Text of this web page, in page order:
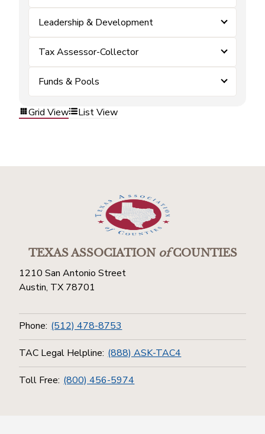
Leadership & Development
Tax Assessor-Collector
Funds & Pools
Grid View List View
TEXAS ASSOCIATIONofCOUNTIES
1210 San Antonio Street
Austin, TX 78701
Phone: (512) 478-8753
TAC Legal Helpline: (888) ASK-TAC4
Toll Free: (800) 456-5974